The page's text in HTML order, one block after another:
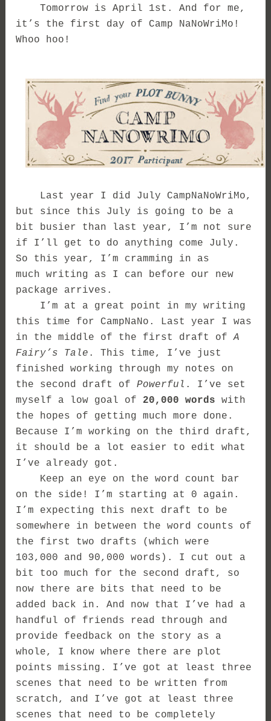
Tomorrow is April 1st. And for me,
it’s the first day of Camp NaNoWriMo!
Whoo hoo!
Last year I did July CampNaNoWriMo,
but since this July is going to be a
bit busier than last year, I’m not sure
if I’ll get to do anything come July.
So this year, I’m cramming in as
much writing as I can before our new
package arrives.
I’m at a great point in my writing
this time for CampNaNo. Last year I was
in the middle of the first draft ofA
Fairy’s Tale . This time, I’ve just
finished working through my notes on
the second draft ofPowerful . I’ve set
myself a low goal of 20,000 words with
the hopes of getting much more done.
Because I’m working on the third draft,
it should be a lot easier to edit what
I’ve already got.
Keep an eye on the word count bar
on the side! I’m starting at 0 again.
I’m expecting this next draft to be
somewhere in between the word counts of
the first two drafts (which were
103,000 and 90,000 words). I cut out a
bit too much for the second draft, so
now there are bits that need to be
added back in. And now that I’ve had a
handful of friends read through and
provide feedback on the story as a
whole, I know where there are plot
points missing. I’ve got at least three
scenes that need to be written from
scratch, and I’ve got at least three
scenes that need to be completely